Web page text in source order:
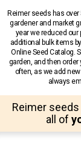
Reimer seeds has over
gardener and market
year we reduced
additional bulk items
Online Seed Catalog.
garden, and then
often, as we add
always
Reimer
all of